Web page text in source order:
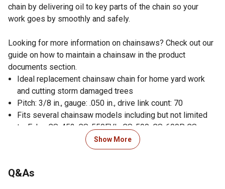
chain by delivering oil to key parts of the chain so your
work goes by smoothly and safely.
Looking for more information on chainsaws? Check out our
guide on how to maintain a chainsaw in the product
documents section.
Ideal replacement chainsaw chain for home yard work
and cutting storm damaged trees
Pitch: 3/8 in., gauge: .050 in., drive link count: 70
Fits several chainsaw models including but not limited
to: Echo: CS-452, CS-550EVL, CS-590, CS-600P, CS-
620P, CS-650EVL, CS-660EVL, CS-670, CS-680, CS-750,
CS-6700, and CS-8000; and Poulan: 330, 3400, 3450,
Also fits: HomeliteSuper XL, Super XLAO, and XL 12;
Show More
Q&As